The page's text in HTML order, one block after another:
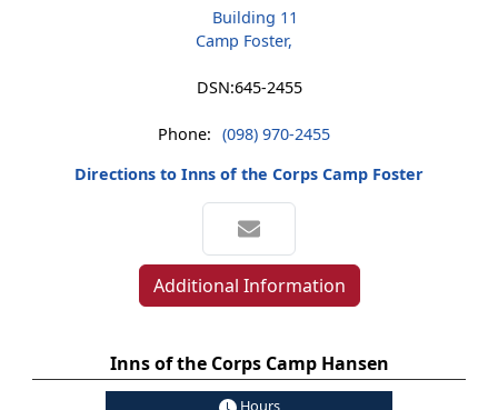
Building 11
Camp Foster,
DSN:645-2455
Phone: (098) 970-2455
Directions to Inns of the Corps Camp Foster
Additional Information
Inns of the Corps Camp Hansen
Hours